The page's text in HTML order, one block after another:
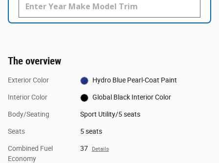
The overview
Exterior Color Hydro Blue Pearl-Coat Paint
Interior Color Global Black Interior Color
Body/Seating Sport Utility/5 seats
Seats 5 seats
Combined Fuel
Economy
37 Details